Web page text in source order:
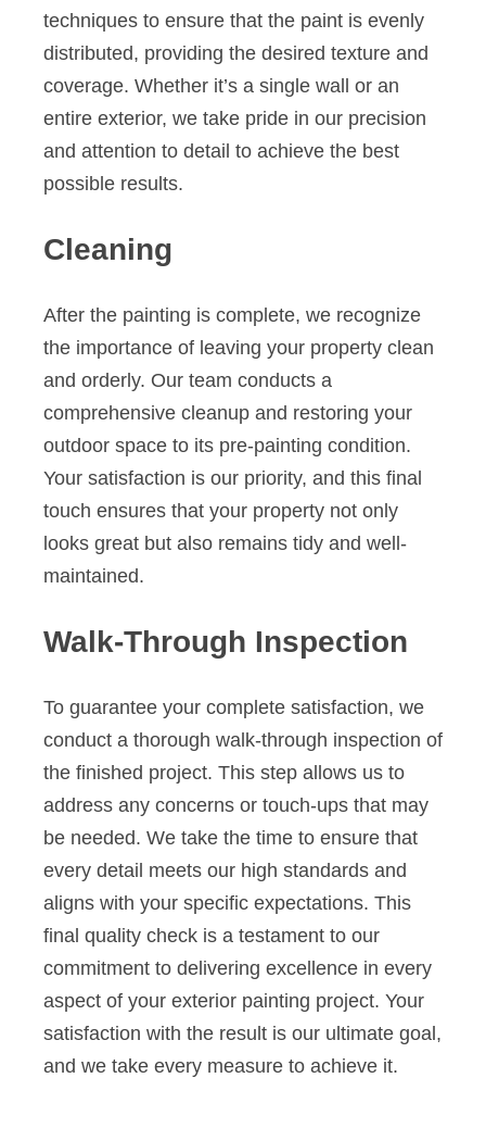
techniques to ensure that the paint is evenly
distributed, providing the desired texture and
coverage. Whether it’s a single wall or an
entire exterior, we take pride in our precision
and attention to detail to achieve the best
possible results.
Cleaning
After the painting is complete, we recognize
the importance of leaving your property clean
and orderly. Our team conducts a
comprehensive cleanup and restoring your
outdoor space to its pre-painting condition.
Your satisfaction is our priority, and this final
touch ensures that your property not only
looks great but also remains tidy and well-
maintained.
Walk-Through Inspection
To guarantee your complete satisfaction, we
conduct a thorough walk-through inspection of
the finished project. This step allows us to
address any concerns or touch-ups that may
be needed. We take the time to ensure that
every detail meets our high standards and
aligns with your specific expectations. This
final quality check is a testament to our
commitment to delivering excellence in every
aspect of your exterior painting project. Your
satisfaction with the result is our ultimate goal,
and we take every measure to achieve it.